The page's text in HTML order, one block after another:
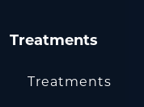
Treatments
Treatments